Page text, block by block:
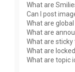
What are
Can I post
What are
What are
What are sticky
What are
What are topic